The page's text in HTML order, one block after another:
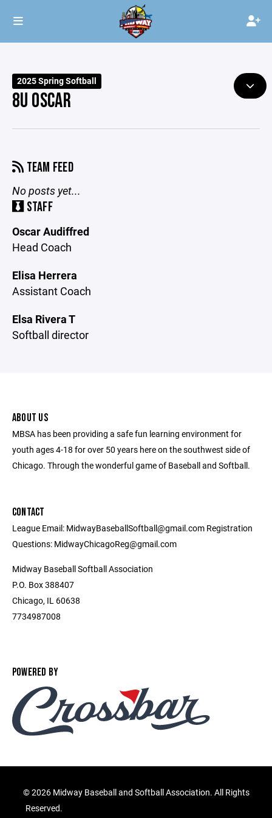
2025 Spring Softball
8U OSCAR
TEAM FEED
No posts yet...
STAFF
Oscar Audiffred
Head Coach
Elisa Herrera
Assistant Coach
Elsa Rivera T
Softball director
ABOUT US
MBSA has been providing a safe fun learning environment for
youth ages 4-18 for over 50 years here on the southwest side of
Chicago. Through the wonderful game of Baseball and Softball.
CONTACT
League Email: MidwayBaseballSoftball@gmail.com Registration
Questions: MidwayChicagoReg@gmail.com
Midway Baseball Softball Association
P.O. Box 388407
Chicago, IL 60638
7734987008
POWERED BY
©2026 Midway Baseball and Softball Association. All Rights
Reserved.